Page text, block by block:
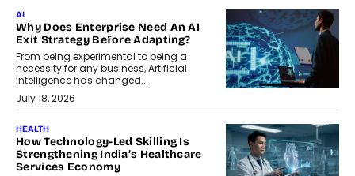
AI
Why Does Enterprise Need An AI
Exit Strategy Before Adapting?
From being experimental to being a
necessity for any business, Artificial
Intelligence has changed...
July 18, 2026
HEALTH
How Technology-Led Skilling Is
Strengthening India’s Healthcare
Services Economy